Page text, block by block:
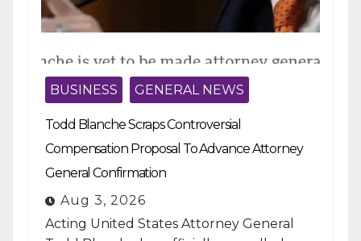
BUSINESS GENERAL NEWS
Todd Blanche Scraps Controversial
Compensation Proposal To Advance Attorney
General Confirmation
Aug 3, 2026
Acting United States Attorney General